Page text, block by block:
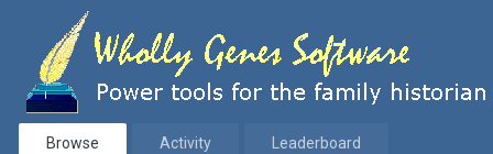
Browse Activity Leaderboard